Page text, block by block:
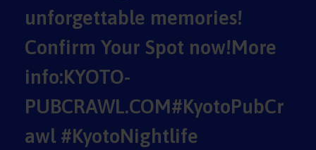
unforgettable memories!
Confirm Your Spot now!More
info:KYOTO-
PUBCRAWL.COM#KyotoPubCr
awl #KyotoNightlife